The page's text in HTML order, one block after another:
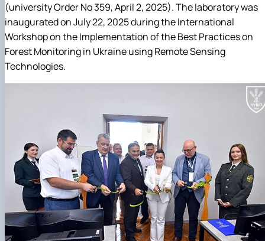
(university Order No 359, April 2, 2025). The laboratory was
inaugurated on July 22, 2025 during the International
Workshop on the Implementation of the Best Practices on
Forest Monitoring in Ukraine using Remote Sensing
Technologies.